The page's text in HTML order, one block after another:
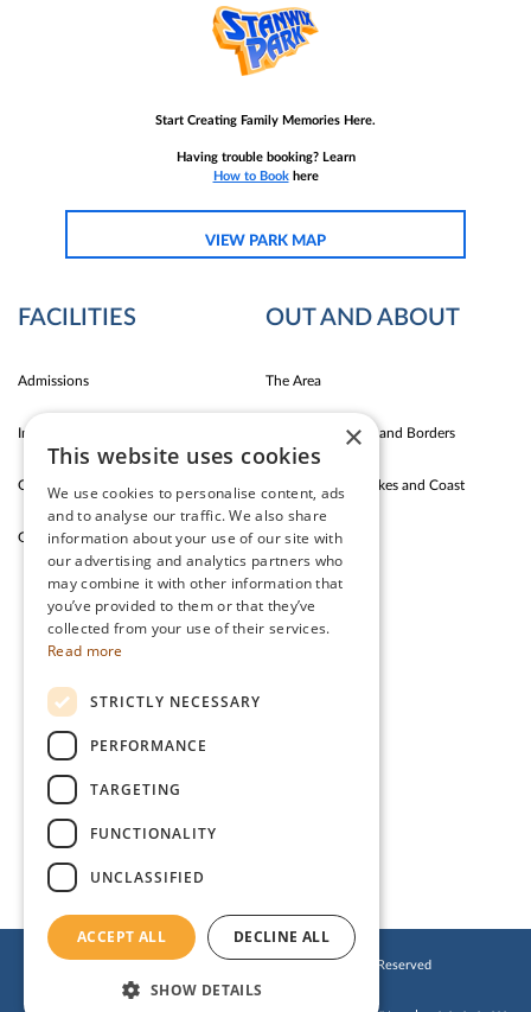
Start Creating Family Memories Here.
Having trouble booking? Learn
How to Bookhere
VIEW PARK MAP
FACILITIES
Admissions
Indoor Fun
Outdoor Fun
Garden Cafe & Shop
OUT AND ABOUT
The Area
Carlise East Coast and Borders
Silloth Western Lakes and Coast
The Lake District
CONTACT US
Greenrow, Silloth,
© 2019 Stanwix Park Holiday Centre. All Rights Reserved
Cookies Policy
×
This website uses cookies
We use cookies to personalise content, ads
and to analyse our traffic. We also share
information about your use of our site with
our advertising and analytics partners who
may combine it with other information that
you’ve provided to them or that they’ve
collected from your use of their services.
Read more
STRICTLY NECESSARY
PERFORMANCE
TARGETING
FUNCTIONALITY
UNCLASSIFIED
ACCEPT ALL DECLINE ALL
SHOW DETAILS